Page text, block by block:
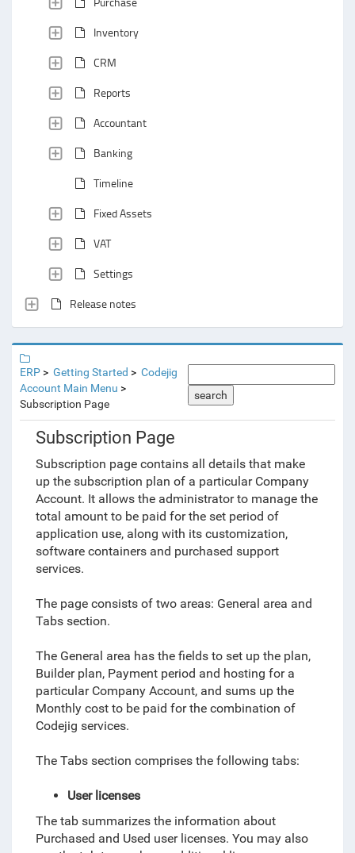
Inventory
CRM
Reports
Accountant
Banking
Timeline
Fixed Assets
VAT
Settings
Release notes
ERP Getting Started
Codejig
Account Main Menu
Subscription Page
search
Subscription Page
Subscription page contains all details that make
up the subscription plan of a particular Company
Account. It allows the administrator to manage the
total amount to be paid for the set period of
application use, along with its customization,
software containers and purchased support
services.
The page consists of two areas: General area and
Tabs section.
The General area has the fields to set up the plan,
Builder plan, Payment period and hosting for a
particular Company Account, and sums up the
Monthly cost to be paid for the combination of
Codejig services.
The Tabs section comprises the following tabs:
User licenses
The tab summarizes the information about
Purchased and Used user licenses. You may also